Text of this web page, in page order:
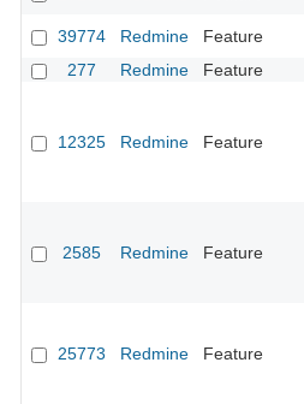
39774 Redmine Feature
277
Redmine Feature
12325 Redmine Feature
2585 Redmine Feature
25773 Redmine Feature